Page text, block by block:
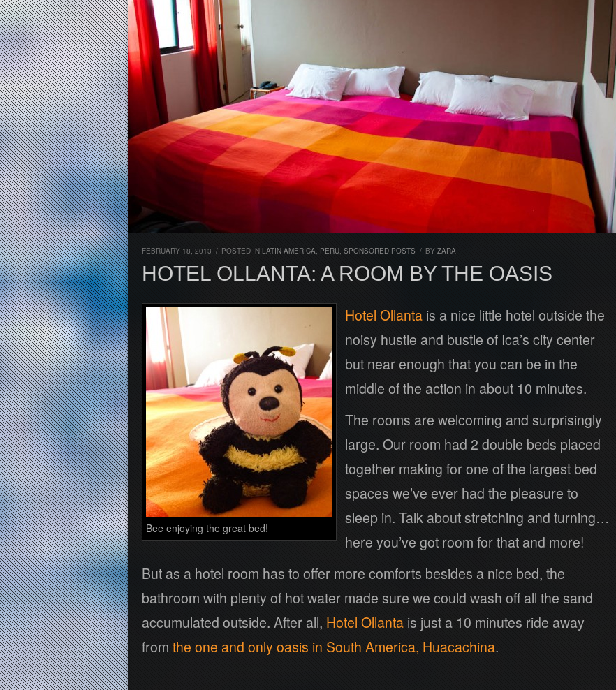
FEBRUARY 18, 2013 / POSTED IN LATIN AMERICA, PERU, SPONSORED POSTS / BY ZARA
HOTEL OLLANTA: A ROOM BY THE OASIS
Bee enjoying the great bed!
Hotel Ollanta is a nice little hotel outside the
noisy hustle and bustle of Ica’s city center
but near enough that you can be in the
middle of the action in about 10 minutes.
The rooms are welcoming and surprisingly
large. Our room had 2 double beds placed
together making for one of the largest bed
spaces we’ve ever had the pleasure to
sleep in. Talk about stretching and turning…
here you’ve got room for that and more!
But as a hotel room has to offer more comforts besides a nice bed, the
bathroom with plenty of hot water made sure we could wash off all the sand
accumulated outside. After all, Hotel Ollanta is just a 10 minutes ride away
from the one and only oasis in South America, Huacachina.